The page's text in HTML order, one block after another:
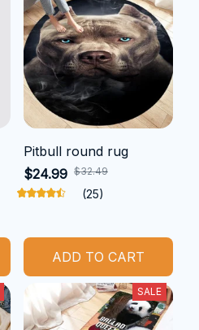
Pitbull round rug
$24.99 $32.49
(25)
ADD TO CART
SALE